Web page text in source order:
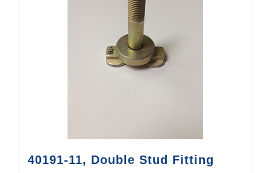
40191-11, Double Stud Fitting